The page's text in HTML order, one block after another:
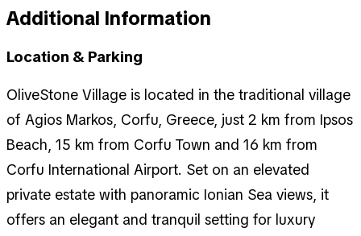
Additional Information
Location & Parking
OliveStone Village is located in the traditional village
of Agios Markos, Corfu, Greece, just 2 km from Ipsos
Beach, 15 km from Corfu Town and 16 km from
Corfu International Airport. Set on an elevated
private estate with panoramic Ionian Sea views, it
offers an elegant and tranquil setting for luxury